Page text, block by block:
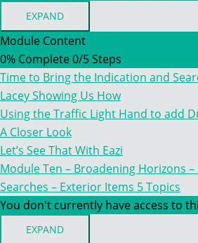
EXPAND
NINE
–
IT’S
ALL
COMING
TOGETHER
Module Content
0% Complete0/5 Steps
Time to Bring the Indication and
Lacey Showing Us How
Using the Traffic Light Hand to add
A Closer Look
Let’s See That With Eazi
Module Ten – Broadening Horizons
Searches – Exterior Items 5 Topics
You don't currently have access to
EXPAND